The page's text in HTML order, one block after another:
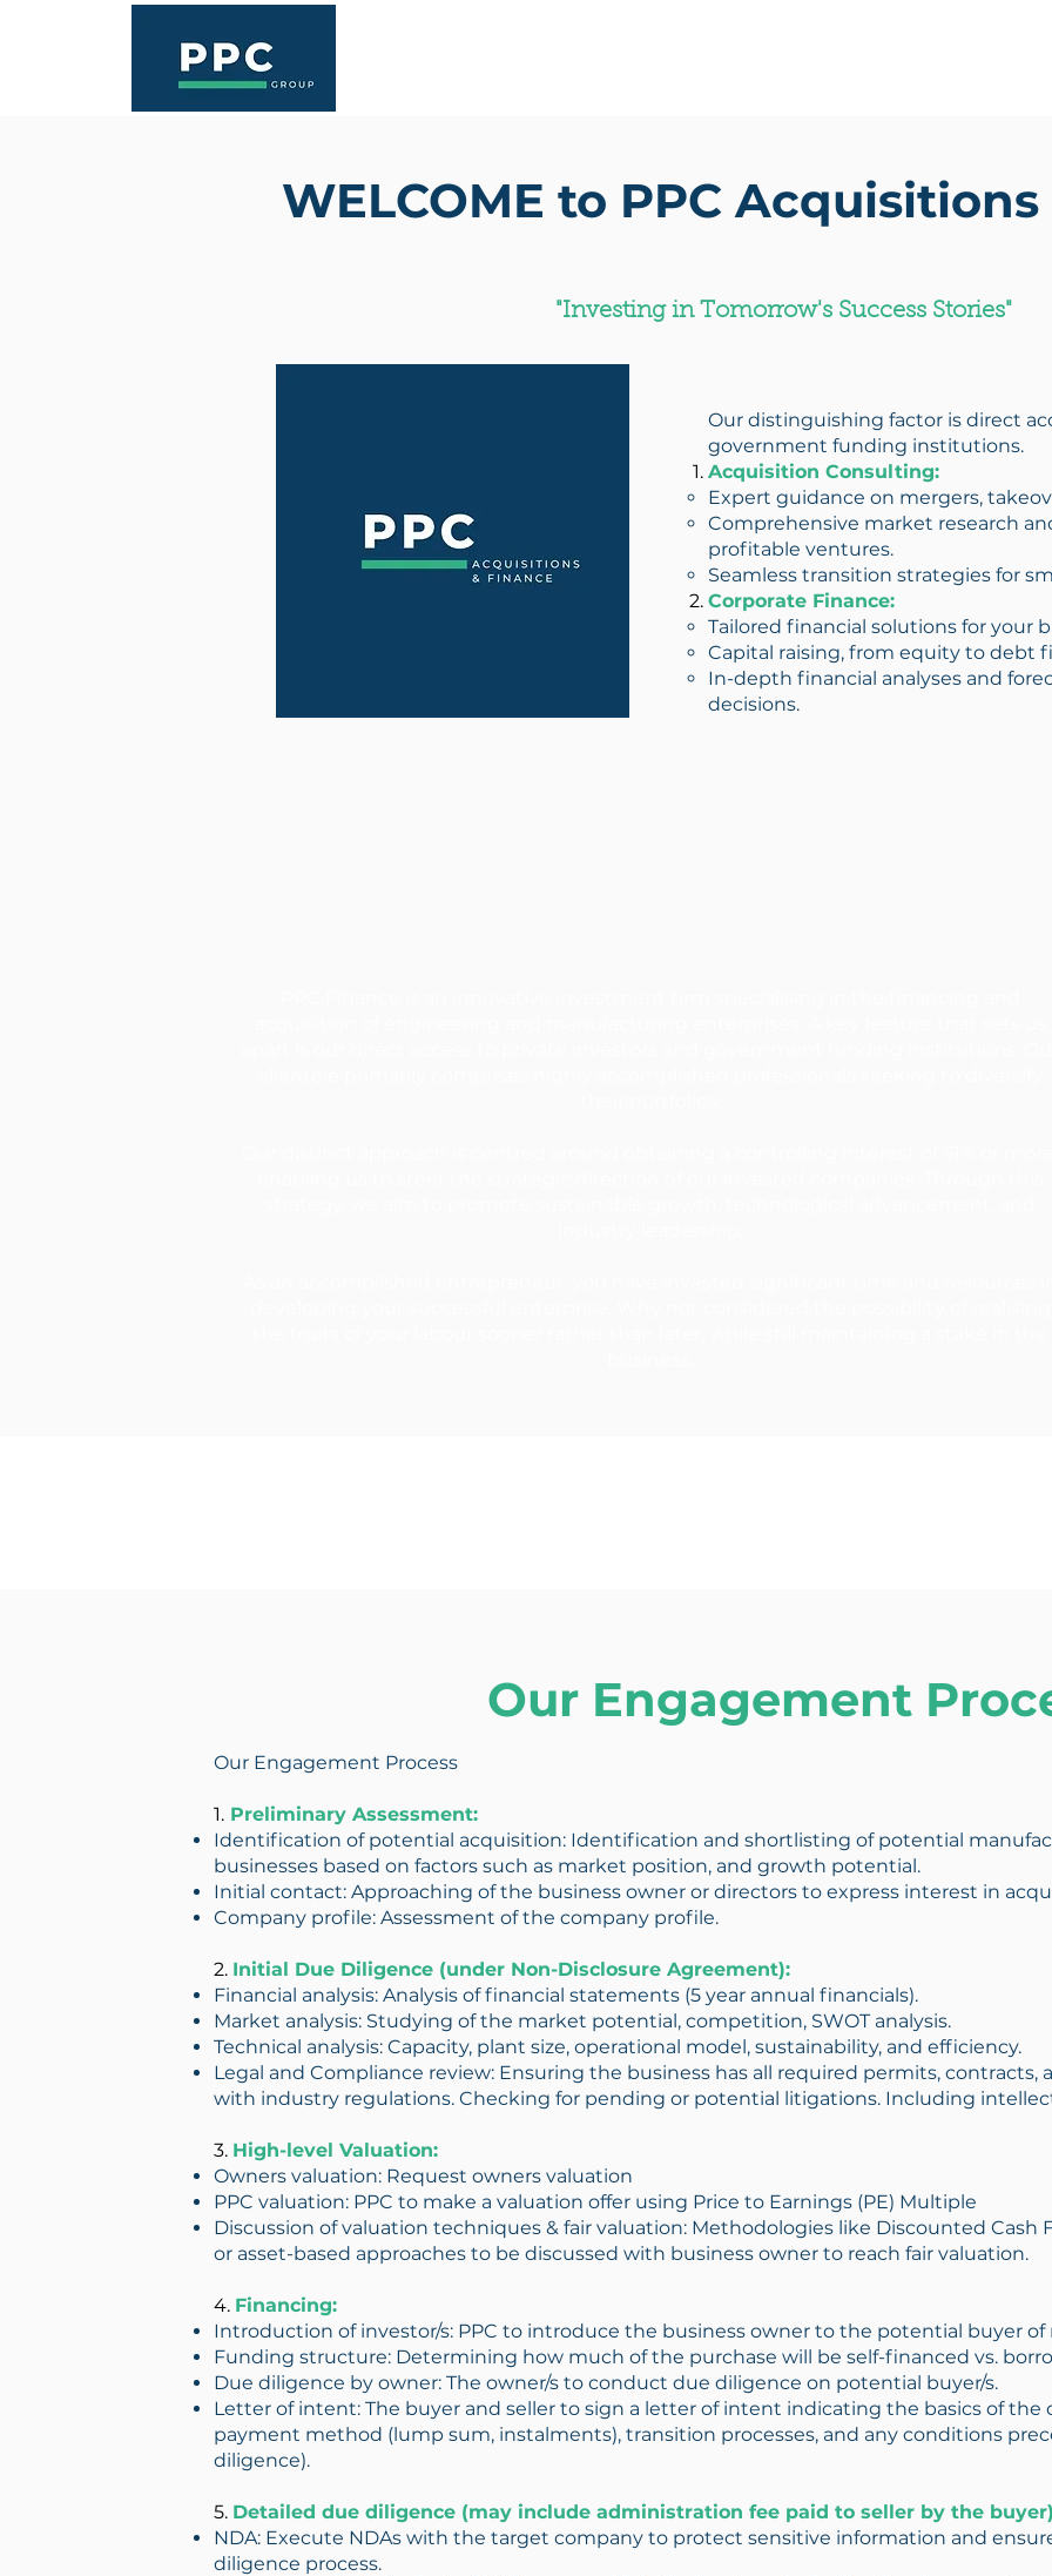
WELCOME to PPC
"Investing in Tomorrow's Success Stories"
Our distinguishing factor is direct
government funding institutions.
Acquisition Consulting:
Expert guidance on mergers,
Comprehensive market research
profitable ventures.
Seamless transition strategies for
Corporate Finance:
Tailored financial solutions for your
Capital raising, from equity to debt
In-depth financial analyses and
decisions.
Our Engagement
Our Engagement Process
1. Preliminary Assessment:
Identification of potential acquisition: Identification and shortlisting of potential
businesses based on factors such as market position, and growth potential.
Initial contact: Approaching of the business owner or directors to express interest in
Company profile: Assessment of the company profile.
2. Initial Due Diligence (under Non-Disclosure Agreement):
Financial analysis: Analysis of financial statements (5 year annual financials).
Market analysis: Studying of the market potential, competition, SWOT analysis.
Technical analysis: Capacity, plant size, operational model, sustainability, and efficiency.
Legal and Compliance review: Ensuring the business has all required permits, contracts,
with industry regulations. Checking for pending or potential litigations. Including
3. High-level Valuation:
Owners valuation: Request owners valuation
PPC valuation: PPC to make a valuation offer using Price to Earnings (PE) Multiple
Discussion of valuation techniques & fair valuation: Methodologies like Discounted Cash
or asset-based approaches to be discussed with business owner to reach fair valuation.
4. Financing:
Introduction of investor/s: PPC to introduce the business owner to the potential buyer of
Funding structure: Determining how much of the purchase will be self-financed vs.
Due diligence by owner: The owner/s to conduct due diligence on potential buyer/s.
Letter of intent: The buyer and seller to sign a letter of intent indicating the basics of the
payment method (lump sum, instalments), transition processes, and any conditions
diligence).
5. Detailed due diligence (may include administration fee paid to seller by the
NDA: Execute NDAs with the target company to protect sensitive information and
diligence process.